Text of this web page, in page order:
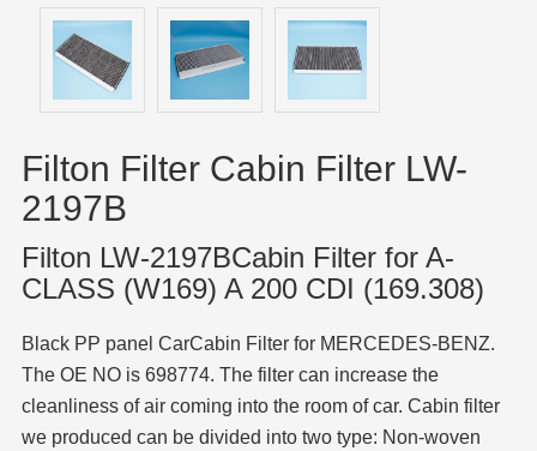
Filton Filter Cabin Filter LW-
2197B
Filton LW-2197BCabin Filter for A-
CLASS (W169) A 200 CDI (169.308)
Black PP panel CarCabin Filter for MERCEDES-BENZ.
The OE NO is 698774. The filter can increase the
cleanliness of air coming into the room of car. Cabin filter
we produced can be divided into two type: Non-woven